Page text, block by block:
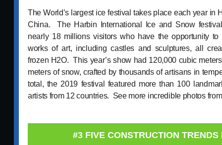
The World’s largest ice festival takes place each year in
China. The Harbin International Ice and Snow
nearly 18 millions visitors who have the opportunity to
works of art, including castles and sculptures, all
frozen H2O. This year’s show had 120,000 cubic
meters of snow, crafted by thousands of artisans in
total, the 2019 festival featured more than 100
artists from 12 countries. See more incredible photos
#3 FIVE CONSTRUCTION TRENDS